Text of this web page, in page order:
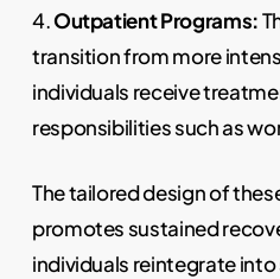
4.Outpatient Programs:
transition from more
individuals receive
responsibilities such as
The tailored design of
promotes sustained
individuals reintegrate